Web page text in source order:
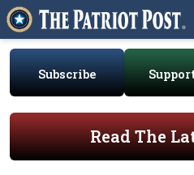
Subscribe
Read The